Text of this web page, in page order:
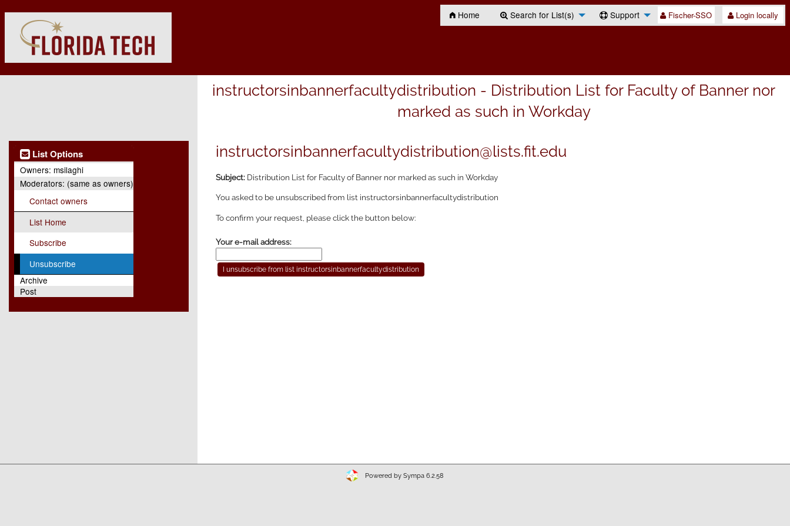
Home Search for List(s) Support Fischer-SSO Login locally
instructorsinbannerfacultydistribution - Distribution List for Faculty of Banner nor
marked as such in Workday
List Options
Owners: msilaghi
Moderators: (same as owners)
Contact owners
List Home
Subscribe
Unsubscribe
Archive
Post
instructorsinbannerfacultydistribution@lists.fit.edu
Subject: Distribution List for Faculty of Banner nor marked as such in Workday
You asked to be unsubscribed from list instructorsinbannerfacultydistribution
To confirm your request, please click the button below:
Your e-mail address:
Powered by Sympa 6.2.58